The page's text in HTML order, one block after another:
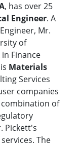
, has over 25
Engineer. A
Mr.
of
Finance
Materials
Services
companies
of
Pickett's
The